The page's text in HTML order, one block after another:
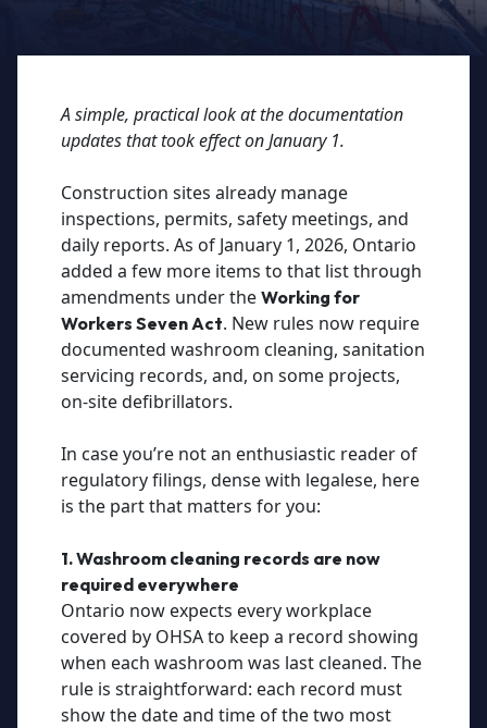
A simple, practical look at the documentation
updates that took effect on January 1.
Construction sites already manage
inspections, permits, safety meetings, and
daily reports. As of January 1, 2026, Ontario
added a few more items to that list through
amendments under the Working for
Workers Seven Act. New rules now require
documented washroom cleaning, sanitation
servicing records, and, on some projects,
on-site defibrillators.
In case you’re not an enthusiastic reader of
regulatory filings, dense with legalese, here
is the part that matters for you:
1. Washroom cleaning records are now
required everywhere
Ontario now expects every workplace
covered by OHSA to keep a record showing
when each washroom was last cleaned. The
rule is straightforward: each record must
show the date and time of the two most